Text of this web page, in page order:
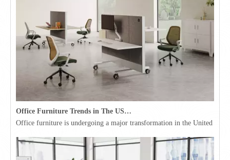
Office Furniture Trends in The USA for 2026
Office furniture is undergoing a major transformation in the United